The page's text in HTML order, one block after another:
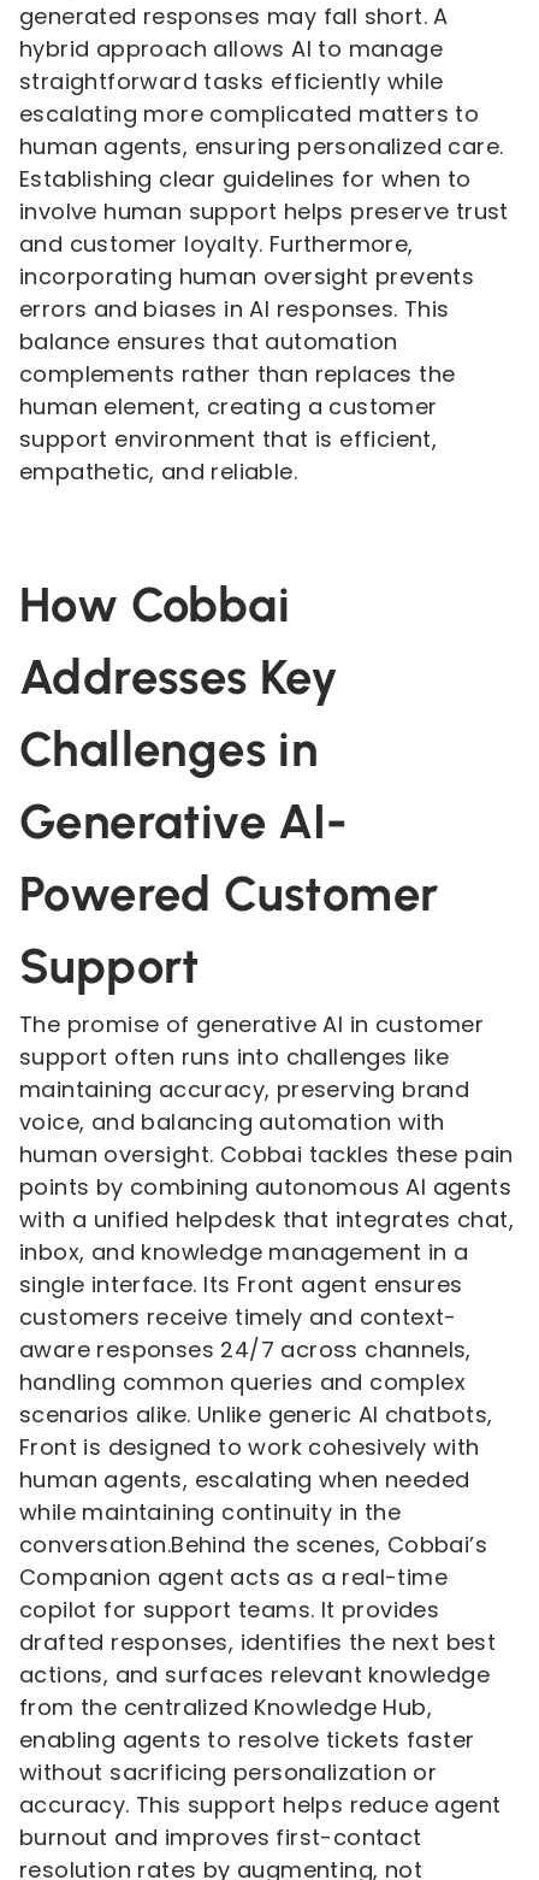
generated responses may fall short. A
hybrid approach allows AI to manage
straightforward tasks efficiently while
escalating more complicated matters to
human agents, ensuring personalized care.
Establishing clear guidelines for when to
involve human support helps preserve trust
and customer loyalty. Furthermore,
incorporating human oversight prevents
errors and biases in AI responses. This
balance ensures that automation
complements rather than replaces the
human element, creating a customer
support environment that is efficient,
empathetic, and reliable.
How Cobbai
Addresses Key
Challenges in
Generative AI-
Powered Customer
Support
The promise of generative AI in customer
support often runs into challenges like
maintaining accuracy, preserving brand
voice, and balancing automation with
human oversight. Cobbai tackles these pain
points by combining autonomous AI agents
with a unified helpdesk that integrates chat,
inbox, and knowledge management in a
single interface. Its Front agent ensures
customers receive timely and context-
aware responses 24/7 across channels,
handling common queries and complex
scenarios alike. Unlike generic AI chatbots,
Front is designed to work cohesively with
human agents, escalating when needed
while maintaining continuity in the
conversation.Behind the scenes, Cobbai’s
Companion agent acts as a real-time
copilot for support teams. It provides
drafted responses, identifies the next best
actions, and surfaces relevant knowledge
from the centralized Knowledge Hub,
enabling agents to resolve tickets faster
without sacrificing personalization or
accuracy. This support helps reduce agent
burnout and improves first-contact
resolution rates by augmenting, not